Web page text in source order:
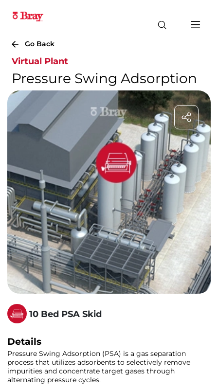
Go Back
Virtual Plant
Pressure Swing Adsorption
10 Bed PSA Skid
Details
Pressure Swing Adsorption (PSA) is a gas separation
process that utilizes adsorbents to selectively remove
impurities and concentrate target gases through
alternating pressure cycles.